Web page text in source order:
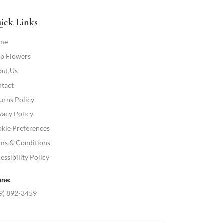
Links
Flowers
Us
Policy
Policy
Preferences
& Conditions
Policy
892-3459